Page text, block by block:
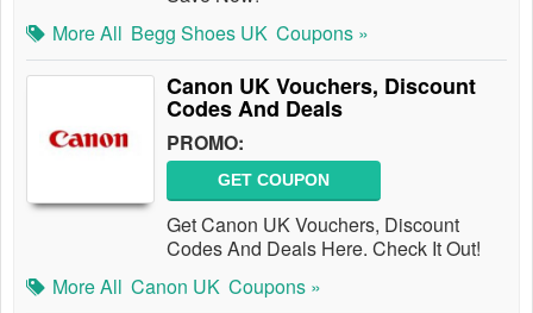
More All Begg Shoes UK Coupons »
Canon UK Vouchers, Discount
Codes And Deals
PROMO:
GET COUPON
Get Canon UK Vouchers, Discount
Codes And Deals Here. Check It Out!
More All Canon UK Coupons »